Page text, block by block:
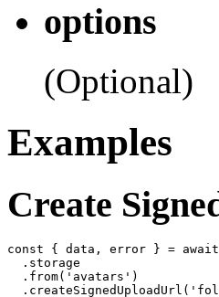
options
(Optional)
Examples
Create
const { data, error } = await
  .storage
  .from('avatars')